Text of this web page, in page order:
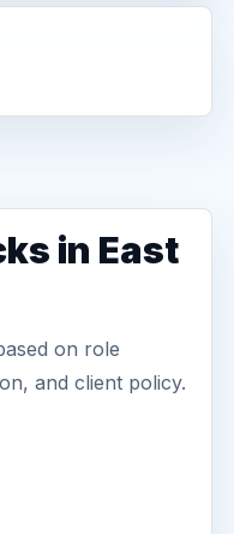
in East
on role
and client policy.